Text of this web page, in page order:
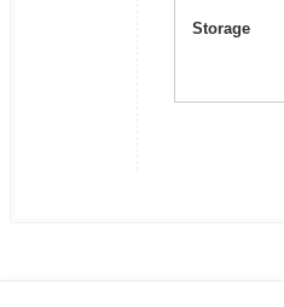
Storage